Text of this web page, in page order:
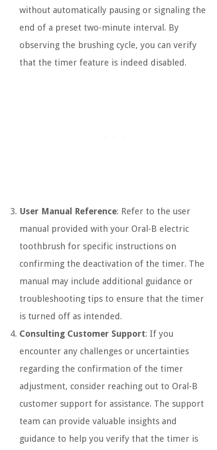
without automatically pausing or signaling the
end of a preset two-minute interval. By
observing the brushing cycle, you can verify
that the timer feature is indeed disabled.
User Manual Reference: Refer to the user
manual provided with your Oral-B electric
toothbrush for specific instructions on
confirming the deactivation of the timer. The
manual may include additional guidance or
troubleshooting tips to ensure that the timer
is turned off as intended.
Consulting Customer Support: If you
encounter any challenges or uncertainties
regarding the confirmation of the timer
adjustment, consider reaching out to Oral-B
customer support for assistance. The support
team can provide valuable insights and
guidance to help you verify that the timer is